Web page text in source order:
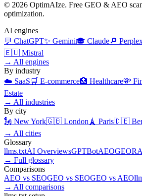
© 2026 OptimAIze. Free GEO & AEO
optimization.
AI engines
💬 ChatGPT✨ Gemini🎓 Claude🔎
🇪🇺 Mistral
→ All engines
By industry
☁️ SaaS 🛒 E-commerce🏥 Healthcare💸
Estate
→ All industries
By city
🗽 New York🇬🇧 London 🗼 Paris🇩🇪
→ All cities
Glossary
llms.txtAI OverviewsGPTBotAEOGEO
→ Full glossary
Comparisons
AEO vs SEOGEO vs SEOGEO vs AEO
→ All comparisons